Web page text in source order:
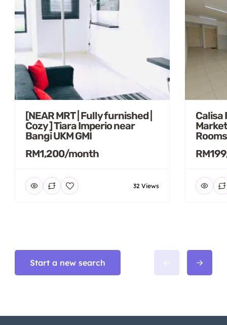
[NEAR MRT | Fully furnished |
Cozy ] Tiara Imperio near
Bangi UKM GMI
RM1,200/month
32 Views
Calisa
Start a new search